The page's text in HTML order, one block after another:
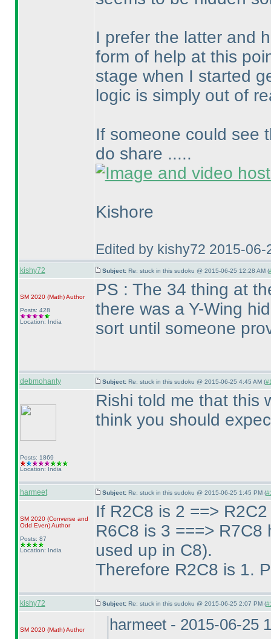
I prefer the latter and
form of help at this
stage when I started
logic is simply out of
If someone could see
do share .....
Kishore
Edited by kishy72 2015-06-
kishy72 Subject: Re: stuck in this sudoku @ 2015-06-25 12:28 AM (
SM 2020 (Math)Author
Posts: 428
Location: India
PS : The 34 thing at
there was a Y-Wing
sort until someone
debmohanty Subject: Re: stuck in this sudoku @ 2015-06-25 4:45 AM (
Posts: 1869
Location: India
Rishi told me that this
think you should
harmeet Subject: Re: stuck in this sudoku @ 2015-06-25 1:45 PM (
SM 2020 (Converse and
Odd Even)Author
Posts: 87
Location: India
If R2C8 is 2 ==>
R6C8 is 3 ===>
used up in C8).
Therefore R2C8 is 1.
kishy72 Subject: Re: stuck in this sudoku @ 2015-06-25 2:07 PM (
SM 2020 (Math)Author
harmeet - 2015-06-25